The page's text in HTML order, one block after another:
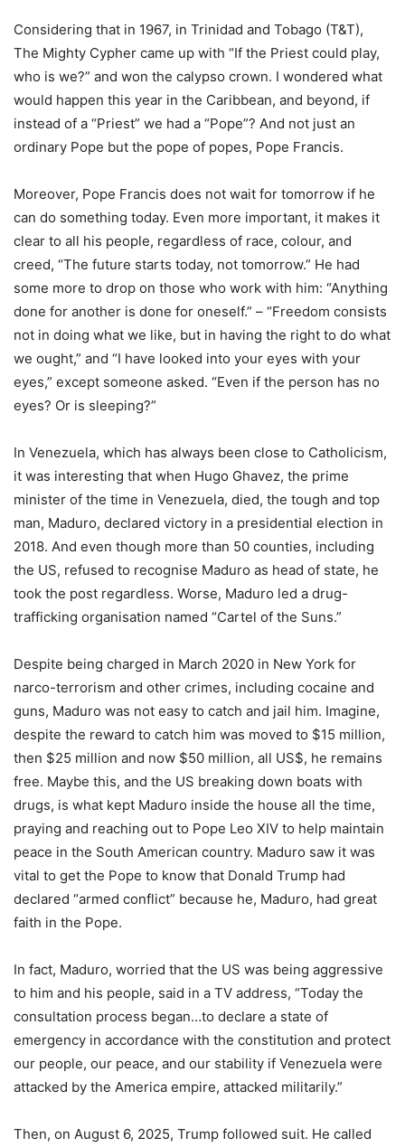
Considering that in 1967, in Trinidad and Tobago (T&T),
The Mighty Cypher came up with “If the Priest could play,
who is we?” and won the calypso crown. I wondered what
would happen this year in the Caribbean, and beyond, if
instead of a “Priest” we had a “Pope”? And not just an
ordinary Pope but the pope of popes, Pope Francis.
Moreover, Pope Francis does not wait for tomorrow if he
can do something today. Even more important, it makes it
clear to all his people, regardless of race, colour, and
creed, “The future starts today, not tomorrow.” He had
some more to drop on those who work with him: “Anything
done for another is done for oneself.” – “Freedom consists
not in doing what we like, but in having the right to do what
we ought,” and “I have looked into your eyes with your
eyes,” except someone asked. “Even if the person has no
eyes? Or is sleeping?”
In Venezuela, which has always been close to Catholicism,
it was interesting that when Hugo Ghavez, the prime
minister of the time in Venezuela, died, the tough and top
man, Maduro, declared victory in a presidential election in
2018. And even though more than 50 counties, including
the US, refused to recognise Maduro as head of state, he
took the post regardless. Worse, Maduro led a drug-
trafficking organisation named “Cartel of the Suns.”
Despite being charged in March 2020 in New York for
narco-terrorism and other crimes, including cocaine and
guns, Maduro was not easy to catch and jail him. Imagine,
despite the reward to catch him was moved to $15 million,
then $25 million and now $50 million, all US$, he remains
free. Maybe this, and the US breaking down boats with
drugs, is what kept Maduro inside the house all the time,
praying and reaching out to Pope Leo XIV to help maintain
peace in the South American country. Maduro saw it was
vital to get the Pope to know that Donald Trump had
declared “armed conflict” because he, Maduro, had great
faith in the Pope.
In fact, Maduro, worried that the US was being aggressive
to him and his people, said in a TV address, “Today the
consultation process began…to declare a state of
emergency in accordance with the constitution and protect
our people, our peace, and our stability if Venezuela were
attacked by the America empire, attacked militarily.”
Then, on August 6, 2025, Trump followed suit. He called